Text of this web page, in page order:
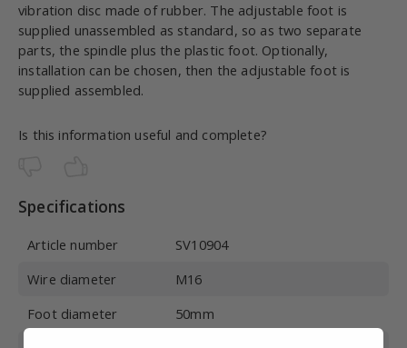
vibration disc made of rubber. The adjustable foot is
supplied unassembled as standard, so as two separate
parts, the spindle plus the plastic foot. Optionally,
installation can be chosen, then the adjustable foot is
supplied assembled.
Is this information useful and complete?
Specifications
Article number
SV10904
Wire diameter
M16
Foot diameter
50mm